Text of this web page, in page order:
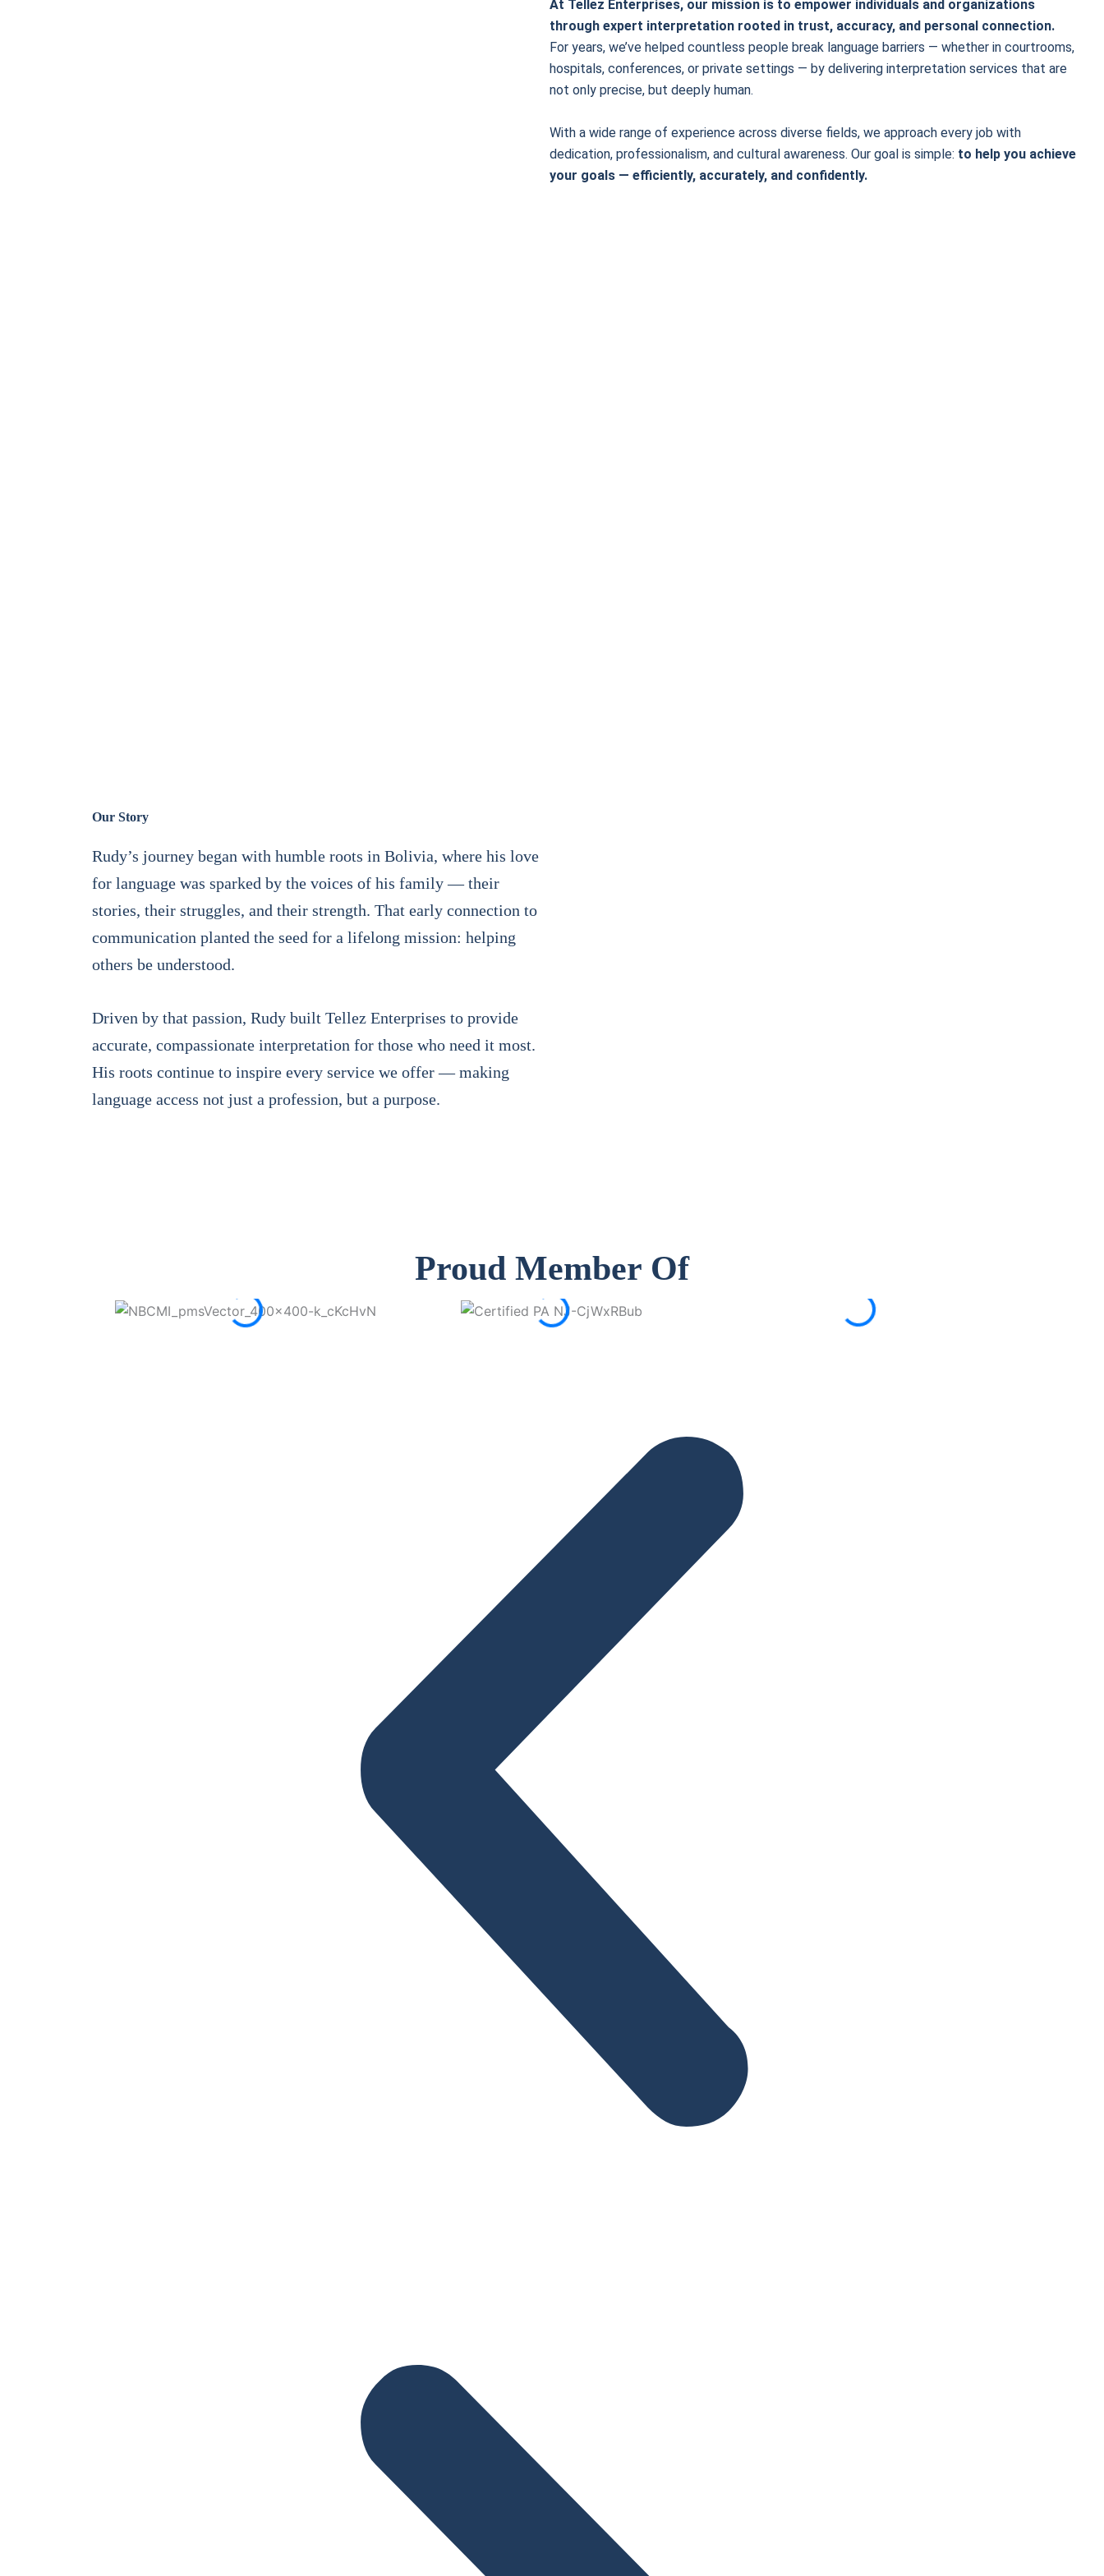
At Tellez Enterprises, our mission is to empower individuals and organizations
through expert interpretation rooted in trust, accuracy, and personal connection.
For years, we’ve helped countless people break language barriers — whether in courtrooms,
hospitals, conferences, or private settings — by delivering interpretation services that are
not only precise, but deeply human.
With a wide range of experience across diverse fields, we approach every job with
dedication, professionalism, and cultural awareness. Our goal is simple: to help you achieve
your goals — efficiently, accurately, and confidently.
Our Story
Rudy’s journey began with humble roots in Bolivia, where his love
for language was sparked by the voices of his family — their
stories, their struggles, and their strength. That early connection to
communication planted the seed for a lifelong mission: helping
others be understood.
Driven by that passion, Rudy built Tellez Enterprises to provide
accurate, compassionate interpretation for those who need it most.
His roots continue to inspire every service we offer — making
language access not just a profession, but a purpose.
Proud Member Of